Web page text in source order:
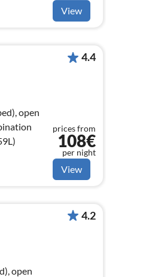
View
open
4.4
prices from
108€
per night
View
open
4.2